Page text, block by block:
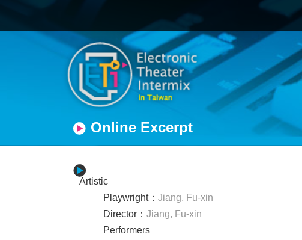
Online Excerpt
Artistic
Playwright： Jiang, Fu-xin
Director： Jiang, Fu-xin
Performers